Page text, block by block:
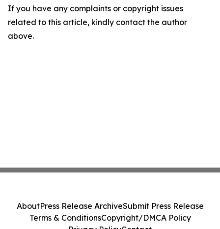
If you have any complaints or copyright issues
related to this article, kindly contact the author
above.
AboutPress Release ArchiveSubmit Press Release
Terms & ConditionsCopyright/DMCA Policy